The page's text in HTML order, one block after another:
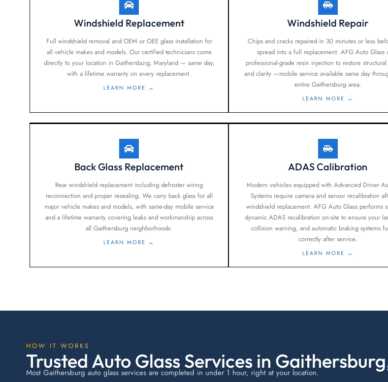
Windshield Replacement
Full windshield removal and OEM or OEE glass installation for
all vehicle makes and models. Our certified technicians come
directly to your location in Gaithersburg, Maryland — same day,
with a lifetime warranty on every replacement.
LEARN MORE →
Windshield Repair
Chips and cracks repaired in 30 minutes or less
spread into a full replacement. AFG Auto Glass
professional-grade resin injection to restore
and clarity —mobile service available same day
entire Gaithersburg area.
LEARN MORE →
Back Glass Replacement
Rear windshield replacement including defroster wiring
reconnection and proper resealing. We carry back glass for all
major vehicle makes and models, with same-day mobile service
and a lifetime warranty covering leaks and workmanship across
all Gaithersburg neighborhoods.
LEARN MORE →
ADAS Calibration
Modern vehicles equipped with Advanced Driver
Systems require camera and sensor recalibration
windshield replacement. AFG Auto Glass performs
dynamic ADAS recalibration on-site to ensure your
collision warning, and automatic braking systems
correctly after service.
LEARN MORE →
HOW IT WORKS
Trusted Auto Glass Services in
Most Gaithersburg auto glass services are completed in under 1 hour, right at your location.